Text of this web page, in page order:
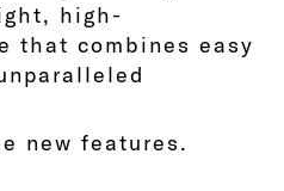
high-
that combines easy
new features.